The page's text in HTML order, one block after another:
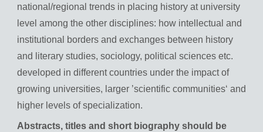
national/regional trends in placing history at university
level among the other disciplines: how intellectual and
institutional borders and exchanges between history
and literary studies, sociology, political sciences etc.
developed in different countries under the impact of
growing universities, larger ’scientific communities‘ and
higher levels of specialization.
Abstracts, titles and short biography should be